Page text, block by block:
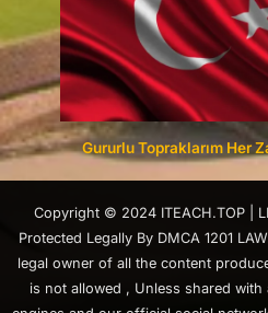
Gururlu Topraklarım Her
Copyright © 2024 ITEACH.TOP |
Protected Legally By DMCA 1201
legal owner of all the content
is not allowed , Unless shared